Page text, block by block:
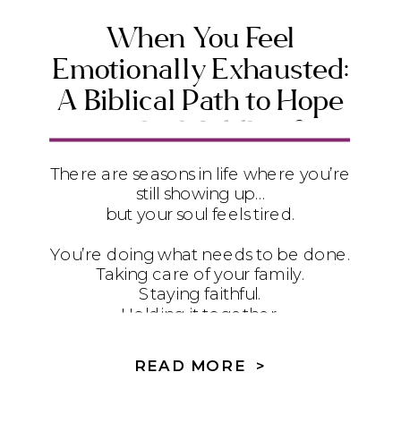
When You Feel
Emotionally Exhausted:
A Biblical Path to Hope
in the Middle of
Suffering
There are seasons in life where you’re
still showing up…
but your soul feels tired.
You’re doing what needs to be done.
Taking care of your family.
Staying faithful.
Holding it together.
It feels heavy.
READ MORE >